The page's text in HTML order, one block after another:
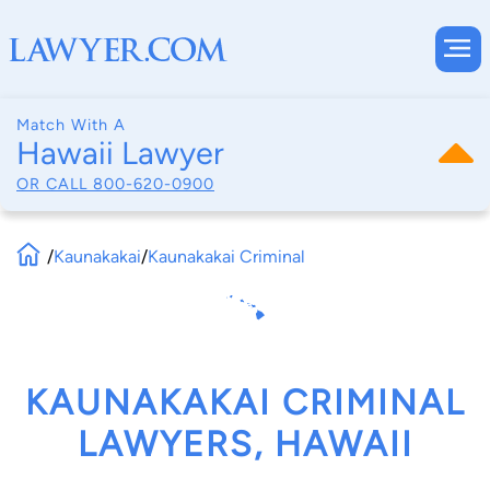
Match With A
Hawaii Lawyer
OR CALL 800-620-0900
/Kaunakakai/Kaunakakai Criminal
KAUNAKAKAI CRIMINAL
LAWYERS, HAWAII